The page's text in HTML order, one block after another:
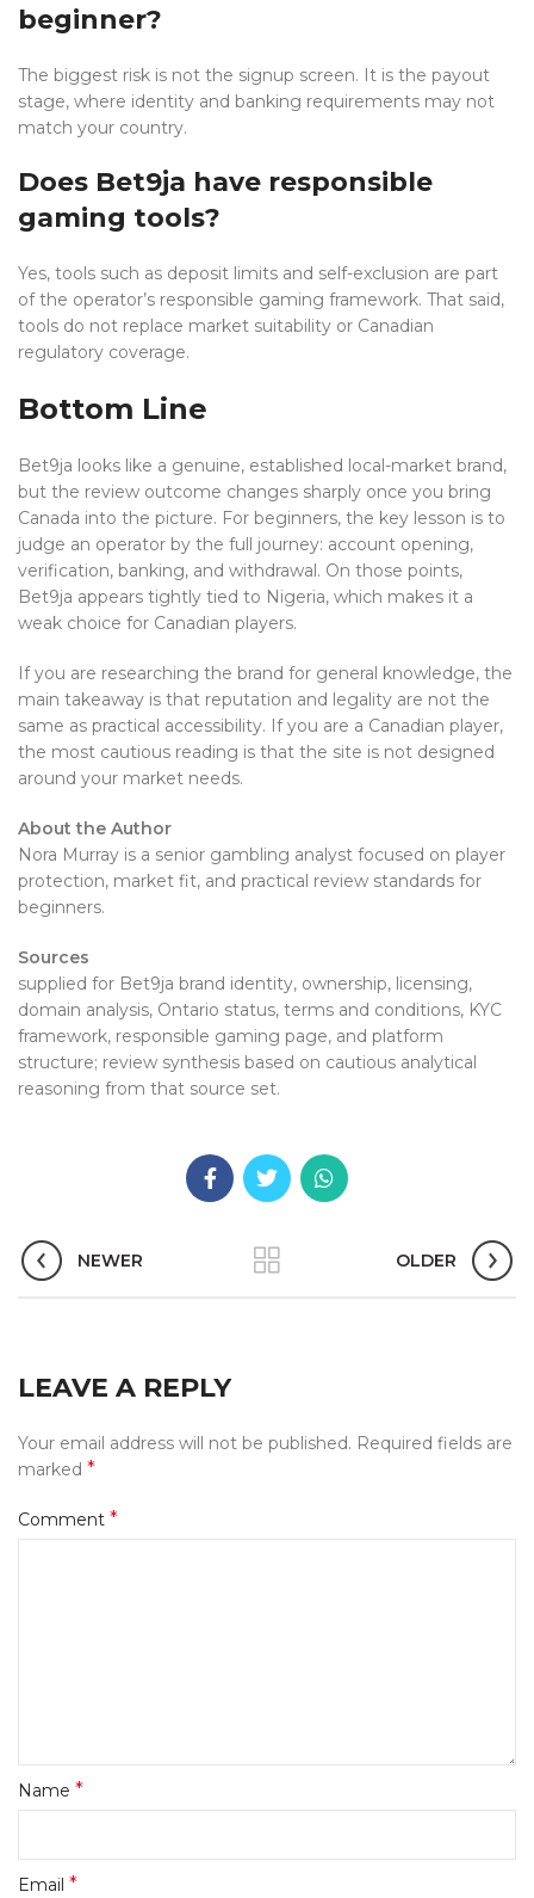
beginner?
The biggest risk is not the signup screen. It is the payout
stage, where identity and banking requirements may not
match your country.
Does Bet9ja have responsible
gaming tools?
Yes, tools such as deposit limits and self-exclusion are part
of the operator’s responsible gaming framework. That said,
tools do not replace market suitability or Canadian
regulatory coverage.
Bottom Line
Bet9ja looks like a genuine, established local-market brand,
but the review outcome changes sharply once you bring
Canada into the picture. For beginners, the key lesson is to
judge an operator by the full journey: account opening,
verification, banking, and withdrawal. On those points,
Bet9ja appears tightly tied to Nigeria, which makes it a
weak choice for Canadian players.
If you are researching the brand for general knowledge, the
main takeaway is that reputation and legality are not the
same as practical accessibility. If you are a Canadian player,
the most cautious reading is that the site is not designed
around your market needs.
About the Author
Nora Murray is a senior gambling analyst focused on player
protection, market fit, and practical review standards for
beginners.
Sources
supplied for Bet9ja brand identity, ownership, licensing,
domain analysis, Ontario status, terms and conditions, KYC
framework, responsible gaming page, and platform
structure; review synthesis based on cautious analytical
reasoning from that source set.
NEWER OLDER
LEAVE A REPLY
Your email address will not be published. Required fields are
marked *
Comment *
Name *
Email *